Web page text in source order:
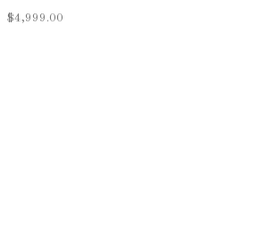
$4,999.00